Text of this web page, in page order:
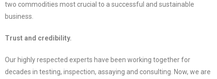
two commodities most crucial to a successful and sustainable
business.
Trust and credibility.
Our highly respected experts have been working together for
decades in testing, inspection, assaying and consulting. Now, we are